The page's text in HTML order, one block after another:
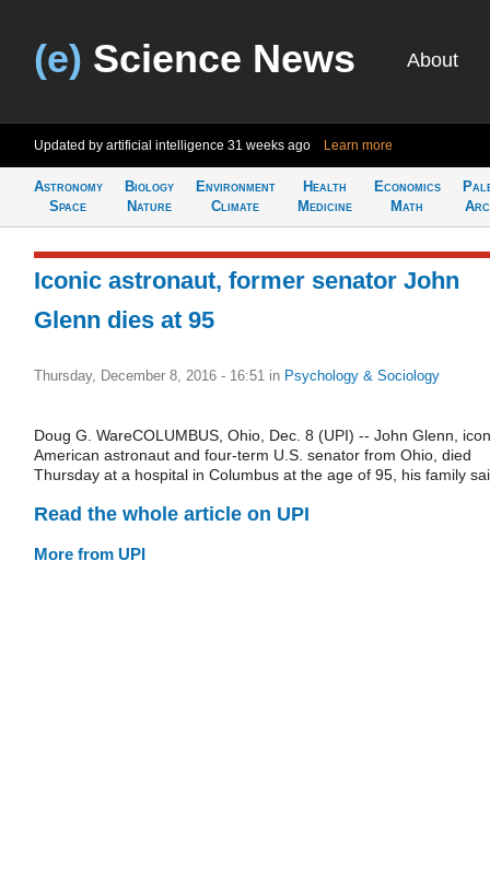
(e) Science News About
Updated by artificial intelligence 31 weeks ago Learn more
Astronomy
Space
Biology
Nature
Environment
Climate
Health
Medicine
Economics
Math
Iconic astronaut, former senator John
Glenn dies at 95
Thursday, December 8, 2016 - 16:51 in Psychology & Sociology
Doug G. WareCOLUMBUS, Ohio, Dec. 8 (UPI) -- John Glenn,
American astronaut and four-term U.S. senator from Ohio, died
Thursday at a hospital in Columbus at the age of 95, his family
Read the whole article on UPI
More from UPI